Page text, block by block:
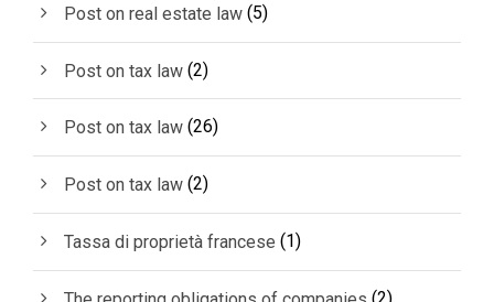
Post on real estate law (5)
Post on tax law (2)
Post on tax law (26)
Post on tax law (2)
Tassa di proprietà francese (1)
(2)